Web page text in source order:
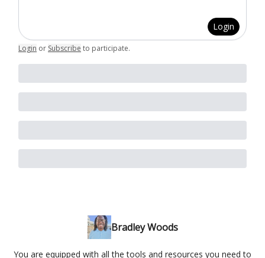
Login
Login or Subscribe to participate.
Bradley Woods
You are equipped with all the tools and resources you need to